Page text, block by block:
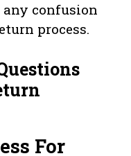
confusion
process.
For